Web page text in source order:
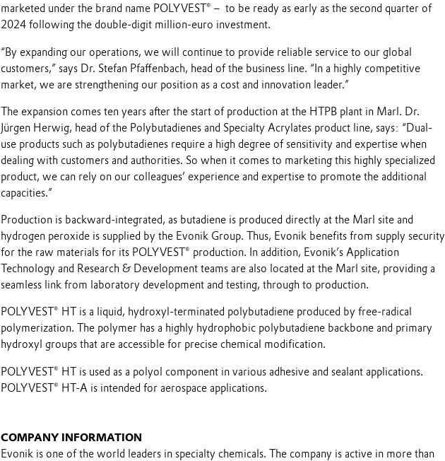
marketed under the brand name POLYVEST® – to be ready as early as the second quarter of
2024 following the double-digit million-euro investment.
“By expanding our operations, we will continue to provide reliable service to our global
customers,” says Dr. Stefan Pfaffenbach, head of the business line. “In a highly competitive
market, we are strengthening our position as a cost and innovation leader.”
The expansion comes ten years after the start of production at the HTPB plant in Marl. Dr.
Jürgen Herwig, head of the Polybutadienes and Specialty Acrylates product line, says: “Dual-
use products such as polybutadienes require a high degree of sensitivity and expertise when
dealing with customers and authorities. So when it comes to marketing this highly specialized
product, we can rely on our colleagues’ experience and expertise to promote the additional
capacities.”
Production is backward-integrated, as butadiene is produced directly at the Marl site and
hydrogen peroxide is supplied by the Evonik Group. Thus, Evonik benefits from supply security
for the raw materials for its POLYVEST® production. In addition, Evonik’s Application
Technology and Research & Development teams are also located at the Marl site, providing a
seamless link from laboratory development and testing, through to production.
POLYVEST® HT is a liquid, hydroxyl-terminated polybutadiene produced by free-radical
polymerization. The polymer has a highly hydrophobic polybutadiene backbone and primary
hydroxyl groups that are accessible for precise chemical modification.
POLYVEST® HT is used as a polyol component in various adhesive and sealant applications.
POLYVEST® HT-A is intended for aerospace applications.
COMPANY INFORMATION
Evonik is one of the world leaders in specialty chemicals. The company is active in more than